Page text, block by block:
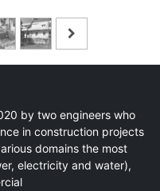
by two engineers who
in construction projects
domains the most
electricity and water),